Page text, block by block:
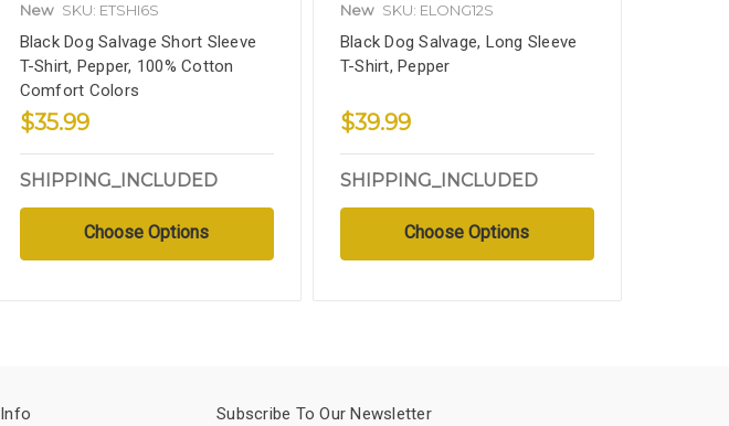
New SKU: ETSHI6S
Black Dog Salvage Short Sleeve
T-Shirt, Pepper, 100% Cotton
Comfort Colors
$35.99
SHIPPING_INCLUDED
Choose Options
New SKU: ELONG12S
Black Dog Salvage, Long Sleeve
T-Shirt, Pepper
$39.99
SHIPPING_INCLUDED
Choose Options
Info Subscribe To Our Newsletter